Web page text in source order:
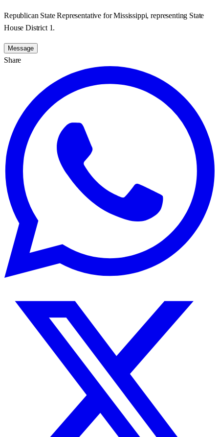
Republican State Representative for Mississippi, representing State
House District 1.
Message
Share